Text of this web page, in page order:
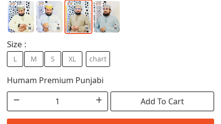
Size :
L M S XL chart
Humam Premium Punjabi
Add To Cart